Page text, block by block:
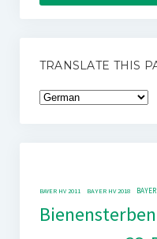
TRANSLATE THIS
BAYER HV 2011 BAYER HV 2018
Bienensterben